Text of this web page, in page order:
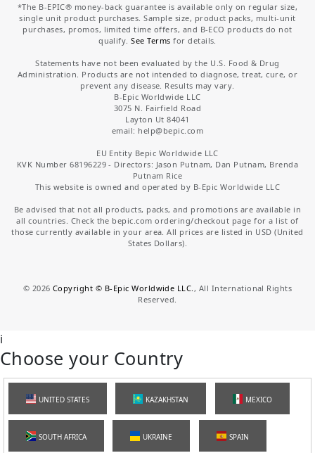
*The B-EPIC® money-back guarantee is available only on regular size,
single unit product purchases. Sample size, product packs, multi-unit
purchases, promos, limited time offers, and B-ECO products do not
qualify.See Terms for details.
Statements have not been evaluated by the U.S. Food & Drug
Administration. Products are not intended to diagnose, treat, cure, or
prevent any disease. Results may vary.
B-Epic Worldwide LLC
3075 N. Fairfield Road
Layton Ut 84041
email: help@bepic.com
EU Entity Bepic Worldwide LLC
KVK Number 68196229 - Directors: Jason Putnam, Dan Putnam, Brenda
Putnam Rice
This website is owned and operated by B-Epic Worldwide LLC
Be advised that not all products, packs, and promotions are available in
all countries. Check the bepic.com ordering/checkout page for a list of
those currently available in your area. All prices are listed in USD (United
States Dollars).
© 2026 Copyright © B-Epic Worldwide LLC. , All International Rights
Reserved.
i
Choose your Country
UNITED STATES KAZAKHSTAN MEXICO
SOUTH AFRICA UKRAINE SPAIN